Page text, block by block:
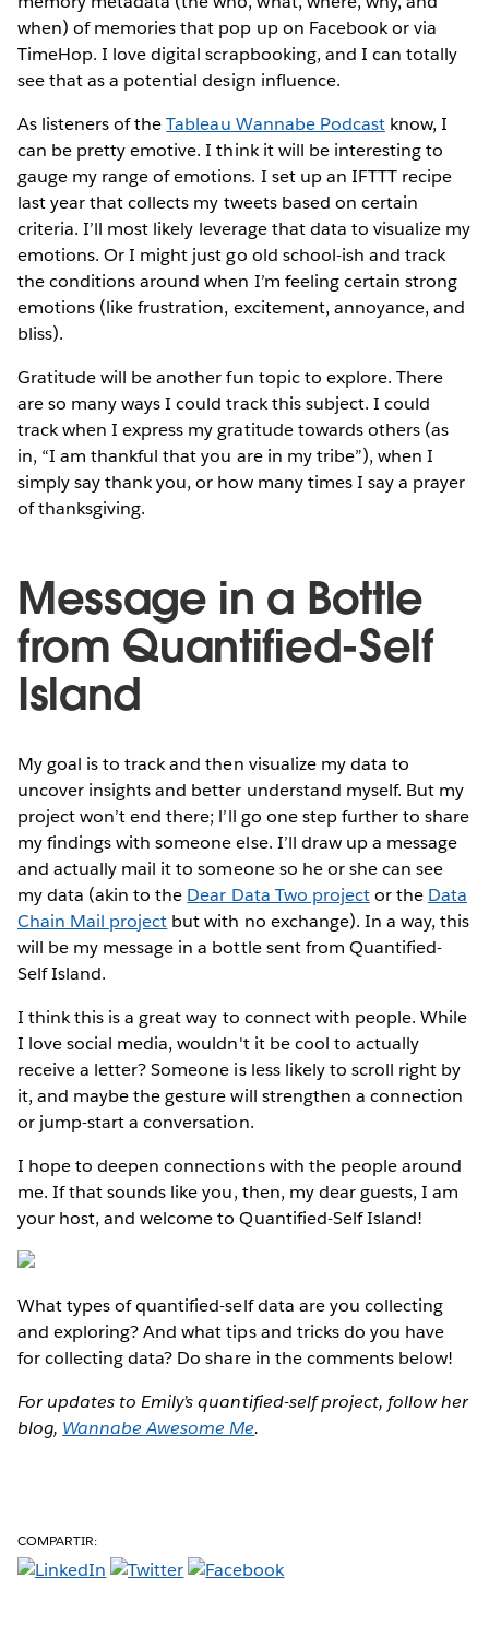
when) of memories that pop up on Facebook or via
TimeHop. I love digital scrapbooking, and I can totally
see that as a potential design influence.
As listeners of theTableau Wannabe Podcastknow, I
can be pretty emotive. I think it will be interesting to
gauge my range of emotions. I set up an IFTTT recipe
last year that collects my tweets based on certain
criteria. I’ll most likely leverage that data to visualize my
emotions. Or I might just go old school-ish and track
the conditions around when I’m feeling certain strong
emotions (like frustration, excitement, annoyance, and
bliss).
Gratitude will be another fun topic to explore. There
are so many ways I could track this subject. I could
track when I express my gratitude towards others (as
in, “I am thankful that you are in my tribe”), when I
simply say thank you, or how many times I say a prayer
of thanksgiving.
Message in a Bottle
from Quantified-Self
Island
My goal is to track and then visualize my data to
uncover insights and better understand myself. But my
project won’t end there; l’ll go one step further to share
my findings with someone else. I’ll draw up a message
and actually mail it to someone so he or she can see
my data (akin to the Dear Data Two projector the Data
Chain Mail project but with no exchange). In a way, this
will be my message in a bottle sent from Quantified-
Self Island.
I think this is a great way to connect with people. While
I love social media, wouldn't it be cool to actually
receive a letter? Someone is less likely to scroll right by
it, and maybe the gesture will strengthen a connection
or jump-start a conversation.
I hope to deepen connections with the people around
me. If that sounds like you, then, my dear guests, I am
your host, and welcome to Quantified-Self Island!
What types of quantified-self data are you collecting
and exploring? And what tips and tricks do you have
for collecting data? Do share in the comments below!
For updates to Emily’s quantified-self project, follow her
blog, Wannabe Awesome Me.
COMPARTIR: